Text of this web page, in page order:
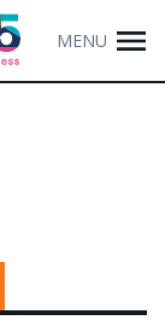
MENU